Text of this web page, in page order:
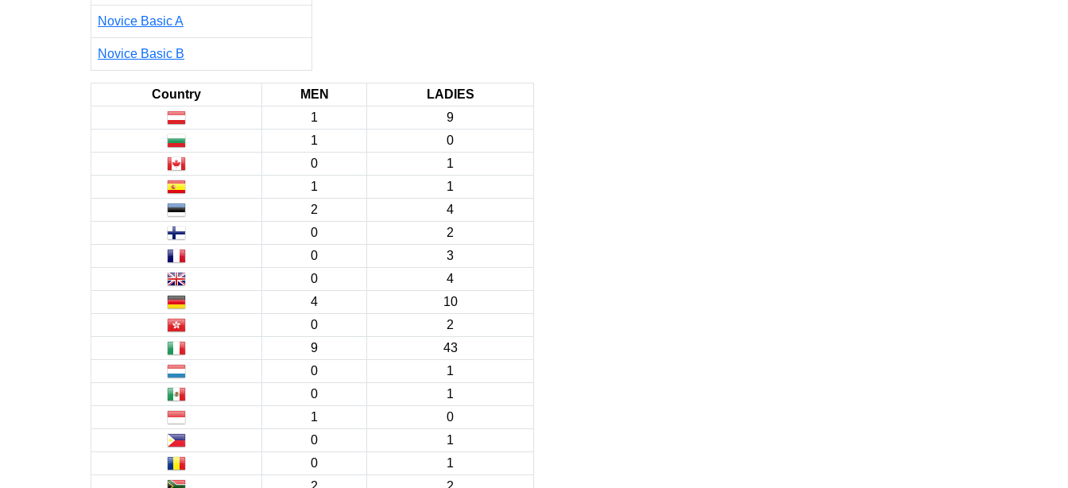
Novice Basic A
Novice Basic B
Country MEN
LADIES
1
9
1
0
0
1
1
1
2
4
0
2
0
3
0
4
4
10
0
2
9
43
0
1
0
1
1
0
0
1
0
1